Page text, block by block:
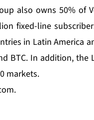
also owns 50% of
fixed-line
in Latin America
BTC. In addition, the
markets.
.